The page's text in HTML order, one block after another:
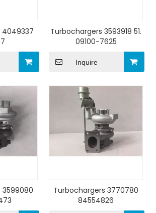
4049337
Turbochargers 3593918 51.
09100-7625
Inquire
Turbochargers 3770780
84554826